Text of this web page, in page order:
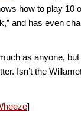
how to play 10
and has even
as anyone,
Isn’t the
]